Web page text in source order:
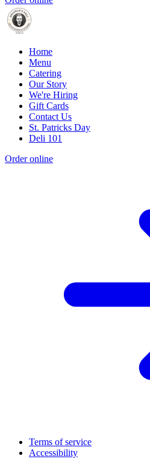
Home
Menu
Catering
Our Story
We're Hiring
Gift Cards
Contact Us
St. Patricks Day
Deli 101
Order online
Terms of service
Accessibility